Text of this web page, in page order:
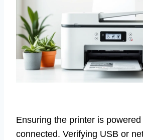
Ensuring the printer is powered
connected. Verifying USB or